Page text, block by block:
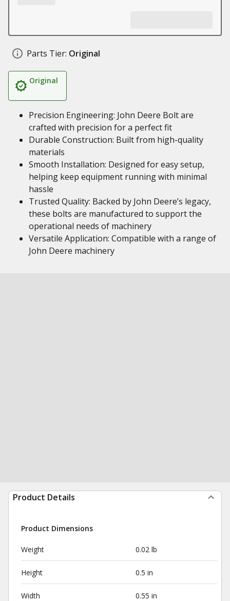
Parts Tier: Original
Original
Precision Engineering: John Deere Bolt are
crafted with precision for a perfect fit
Durable Construction: Built from high-quality
materials
Smooth Installation: Designed for easy setup,
helping keep equipment running with minimal
hassle
Trusted Quality: Backed by John Deere’s legacy,
these bolts are manufactured to support the
operational needs of machinery
Versatile Application: Compatible with a range of
John Deere machinery
Product Details
Product Dimensions
Weight 0.02 lb
Height 0.5 in
Width 0.55 in